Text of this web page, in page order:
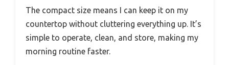
The compact size means I can keep it on my
countertop without cluttering everything up. It’s
simple to operate, clean, and store, making my
morning routine faster.